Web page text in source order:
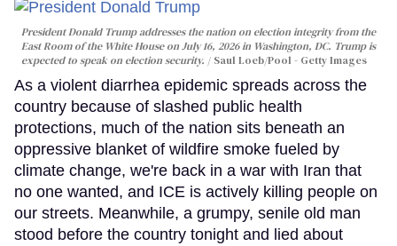
President Donald Trump addresses the nation on election integrity from the
East Room of the White House on July 16, 2026 in Washington, DC. Trump is
expected to speak on election security.
Saul Loeb/Pool - Getty Images
As a violent diarrhea epidemic spreads across the
country because of slashed public health
protections, much of the nation sits beneath an
oppressive blanket of wildfire smoke fueled by
climate change, we're back in a war with Iran that
no one wanted, and ICE is actively killing people on
our streets. Meanwhile, a grumpy, senile old man
stood before the country tonight and lied about